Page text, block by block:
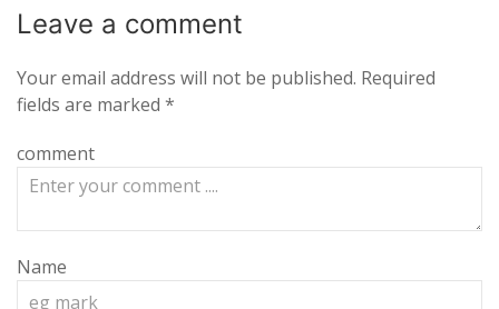
Leave a comment
Your email address will not be published. Required
fields are marked *
comment
Name